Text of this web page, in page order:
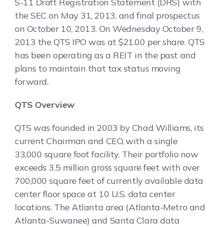
the SEC on May 31, 2013, and final prospectus
on October 10, 2013. On Wednesday October 9,
2013 the QTS IPO was at $21.00 per share. QTS
has been operating as a REIT in the past and
plans to maintain that tax status moving
forward.
QTS Overview
QTS was founded in 2003 by Chad Williams, its
current Chairman and CEO, with a single
33,000 square foot facility. Their portfolio now
exceeds 3.5 million gross square feet with over
700,000 square feet of currently available data
center floor space at 10 U.S. data center
locations. The Atlanta area (Atlanta-Metro and
Atlanta-Suwanee) and Santa Clara data